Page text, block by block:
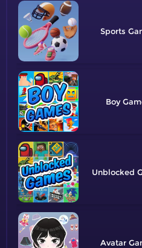
Sports
Boy
Unblocked
Avatar